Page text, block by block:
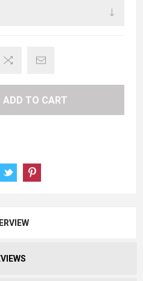
ADD TO CART